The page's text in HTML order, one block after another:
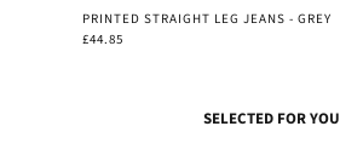
PRINTED STRAIGHT LEG JEANS - GREY
£44.85
SELECTED FOR YOU